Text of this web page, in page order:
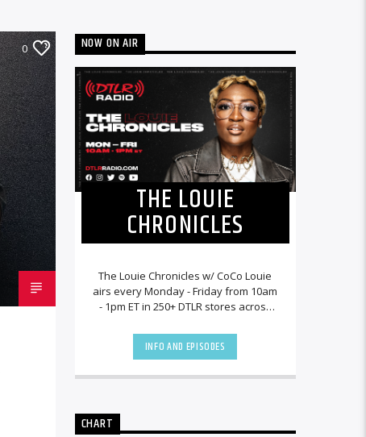
0 NOW ON AIR
THE LOUIE
CHRONICLES
The Louie Chronicles w/ CoCo Louie
airs every Monday - Friday from 10am
- 1pm ET in 250+ DTLR stores across
DTLRRadio.com![...]
INFO AND EPISODES
CHART